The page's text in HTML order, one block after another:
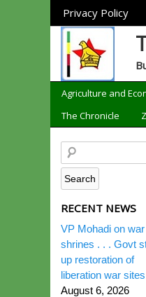
Sections
Privacy Policy
Categories
Agriculture and
The Chronicle
RECENT NEWS
VP Mohadi on war
shrines . . . Govt
up restoration of
liberation war sites
August 6, 2026